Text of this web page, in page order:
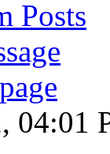
Posts
04:01